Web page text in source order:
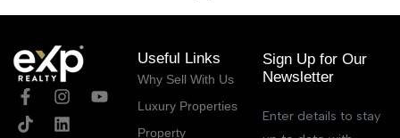
Useful Links
Why Sell With Us
Luxury Properties
Property
Sign Up for Our
Newsletter
Enter details to stay